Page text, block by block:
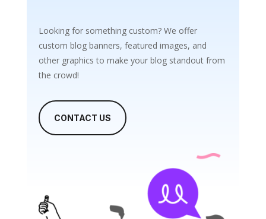
Looking for something custom? We offer
custom blog banners, featured images, and
other graphics to make your blog standout from
the crowd!
CONTACT US